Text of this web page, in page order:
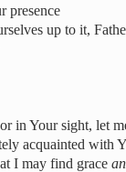
presence
up to it,
in Your sight, let
acquainted with
I may find grace